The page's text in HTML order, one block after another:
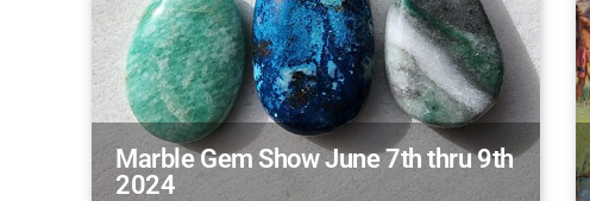
Marble Gem Show June 7th thru 9th
2024